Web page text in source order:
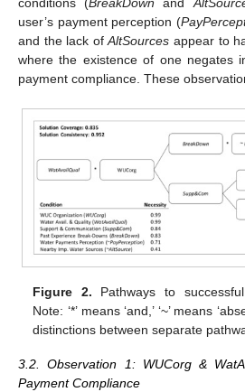
user’s payment perception (
and the lack ofAltSources appear to
where the existence of one negates
payment compliance. These
Figure 2. Pathways to
Note: ‘*’ means ‘and,’ ‘~’ means
distinctions between separate
3.2. Observation 1: WUCorg &
Payment Compliance